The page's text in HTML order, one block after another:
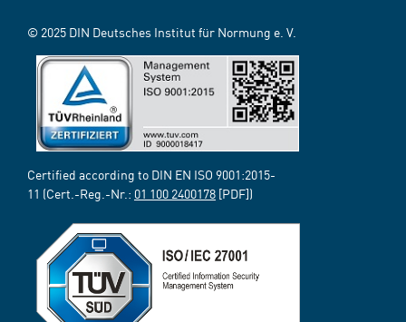
© 2025 DIN Deutsches Institut für Normung e. V.
Certified according to DIN EN ISO 9001:2015-
11 (Cert.-Reg.-Nr.: 01 100 2400178 [PDF])